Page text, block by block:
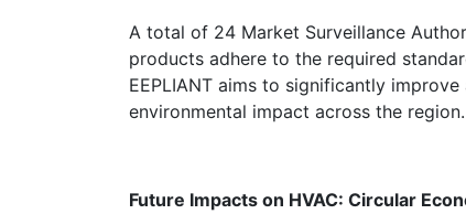
A total of 24 Market Surveillance
products adhere to the required
EEPLIANT aims to significantly
environmental impact across the region.
Future Impacts on HVAC: Circular